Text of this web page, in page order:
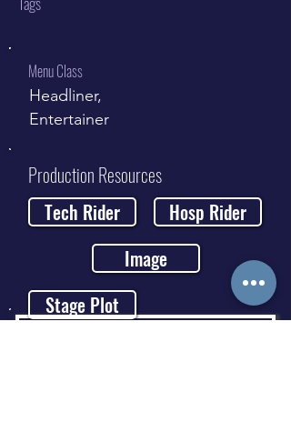
Menu Class
Headliner,
Entertainer
Production Resources
Tech Rider
Hosp Rider
Image
Stage Plot